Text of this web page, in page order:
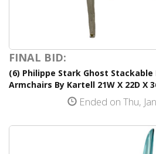
FINAL BID:
(6) Philippe Stark Ghost
Armchairs By Kartell 21W X 22D X
Ended on Thu,